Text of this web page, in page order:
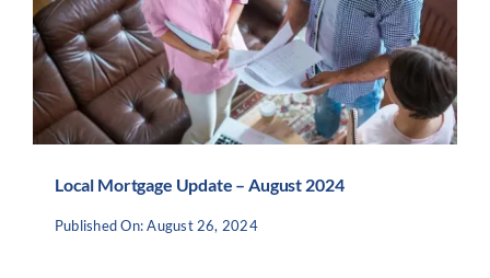
Local Mortgage Update – August 2024
Published On: August 26, 2024